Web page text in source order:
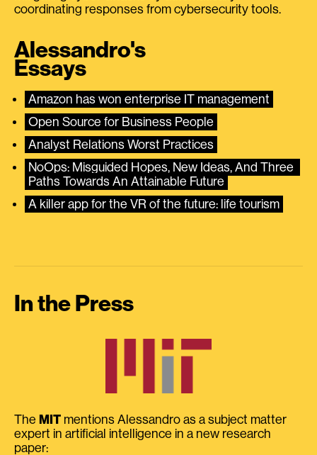
coordinating responses from cybersecurity tools.
Alessandro's
Essays
Amazon has won enterprise IT management
Open Source for Business People
Analyst Relations Worst Practices
NoOps: Misguided Hopes, New Ideas, And Three
Paths Towards An Attainable Future
A killer app for the VR of the future: life tourism
In the Press
The MIT mentions Alessandro as a subject matter
expert in artificial intelligence in a new research
paper: